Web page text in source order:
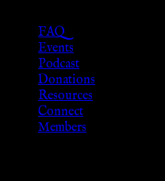
FAQ
Events
Podcast
Donations
Resources
Connect
Members